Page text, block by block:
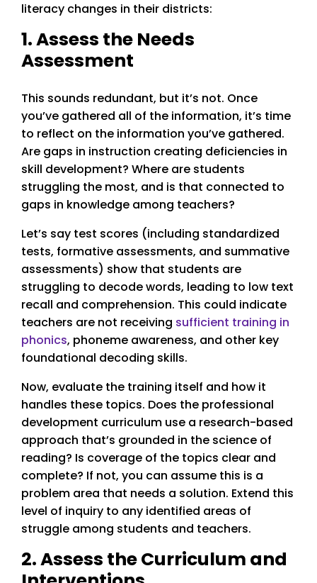
literacy changes in their districts:
1. Assess the Needs
Assessment
This sounds redundant, but it’s not. Once
you’ve gathered all of the information, it’s time
to reflect on the information you’ve gathered.
Are gaps in instruction creating deficiencies in
skill development? Where are students
struggling the most, and is that connected to
gaps in knowledge among teachers?
Let’s say test scores (including standardized
tests, formative assessments, and summative
assessments) show that students are
struggling to decode words, leading to low text
recall and comprehension. This could indicate
teachers are not receiving sufficient training in
phonics, phoneme awareness, and other key
foundational decoding skills.
Now, evaluate the training itself and how it
handles these topics. Does the professional
development curriculum use a research-based
approach that’s grounded in the science of
reading? Is coverage of the topics clear and
complete? If not, you can assume this is a
problem area that needs a solution. Extend this
level of inquiry to any identified areas of
struggle among students and teachers.
2. Assess the Curriculum and